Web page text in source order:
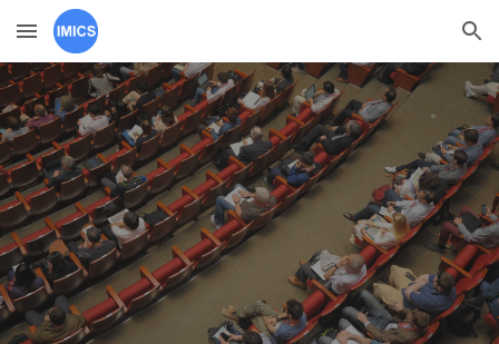
Skip to main content Skip to navigation